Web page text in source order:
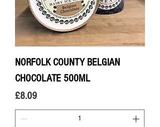
NORFOLK COUNTY BELGIAN
CHOCOLATE 500ML
Price
£8.09